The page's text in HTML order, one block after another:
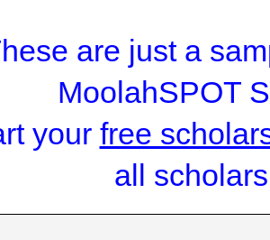
are just a
MoolahSPOT
your free
all